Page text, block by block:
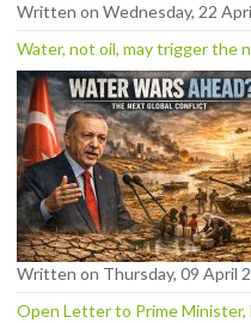
Written on Wednesday, 22
Water, not oil, may trigger the
Written on Thursday, 09 April
Open Letter to Prime Minister,